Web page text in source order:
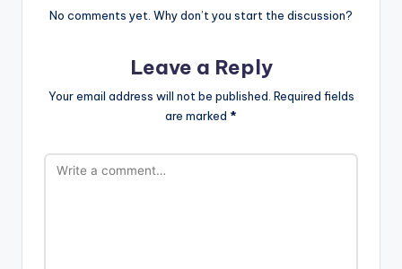
No comments yet. Why don’t you start the discussion?
Leave a Reply
Your email address will not be published. Required fields
are marked *